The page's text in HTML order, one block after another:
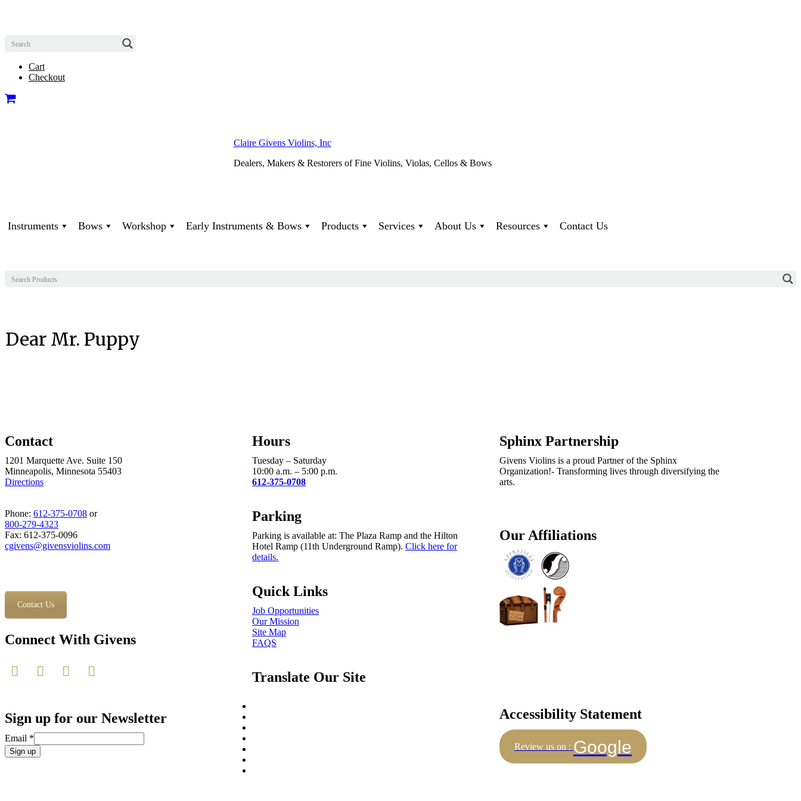
Cart
Checkout
Claire Givens Violins, Inc
Dealers, Makers & Restorers of Fine Violins, Violas, Cellos & Bows
Instruments Bows Workshop Early Instruments & Bows Products Services About Us Resources Contact Us
Dear Mr. Puppy
Contact
1201 Marquette Ave. Suite 150
Minneapolis, Minnesota 55403
Directions
Phone: 612-375-0708 or
800-279-4323
Fax: 612-375-0096
cgivens@givensviolins.com
Contact Us
Connect With Givens
Sign up for our Newsletter
Email *
Hours
Tuesday – Saturday
10:00 a.m. – 5:00 p.m.
612-375-0708
Parking
Parking is available at: The Plaza Ramp and the Hilton
Hotel Ramp (11th Underground Ramp). Click here for
details.
Quick Links
Job Opportunities
Our Mission
Site Map
FAQS
Translate Our Site
Sphinx Partnership
Givens Violins is a proud Partner of the Sphinx
Organization!- Transforming lives through diversifying the
arts.
Our Affiliations
Accessibility Statement
Review us on : Google